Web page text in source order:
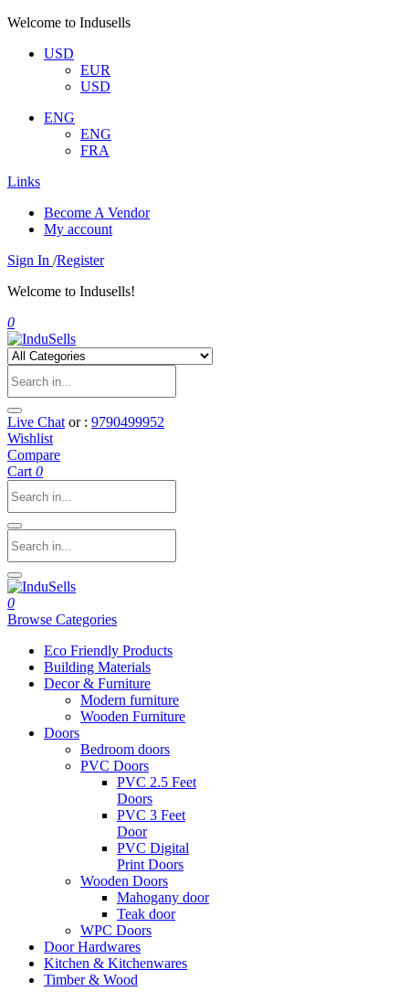
Welcome to Indusells
USD
EUR
USD
ENG
ENG
FRA
Links
Become A Vendor
My account
Sign In /Register
Welcome to Indusells!
0
Live Chat or : 9790499952
Wishlist
Compare
Cart 0
0
Browse Categories
Eco Friendly Products
Building Materials
Decor & Furniture
Modern furniture
Wooden Furniture
Doors
Bedroom doors
PVC Doors
PVC 2.5 Feet
Doors
PVC 3 Feet
Door
PVC Digital
Print Doors
Wooden Doors
Mahogany door
Teak door
WPC Doors
Door Hardwares
Kitchen & Kitchenwares
Timber & Wood